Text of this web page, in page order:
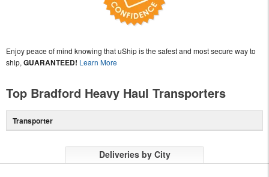
Enjoy peace of mind knowing that uShip is the safest and most secure way to
ship, GUARANTEED! Learn More
Top Bradford Heavy Haul Transporters
Transporter
Deliveries by City